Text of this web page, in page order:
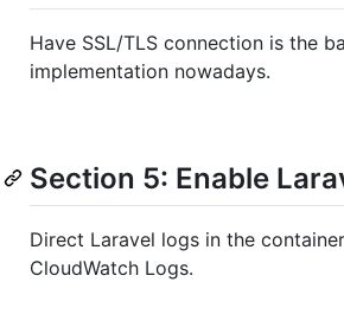
Have SSL/TLS connection is the
implementation nowadays.
Section 5: Enable
Direct Laravel logs in the
CloudWatch Logs.